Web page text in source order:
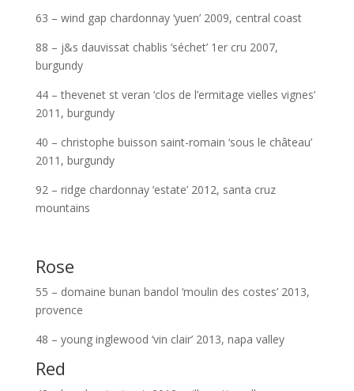
63 – wind gap chardonnay ‘yuen’ 2009, central coast
88 – j&s dauvissat chablis ‘séchet’ 1er cru 2007,
burgundy
44 – thevenet st veran ‘clos de l’ermitage vielles vignes’
2011, burgundy
40 – christophe buisson saint-romain ‘sous le château’
2011, burgundy
92 – ridge chardonnay ‘estate’ 2012, santa cruz
mountains
Rose
55 – domaine bunan bandol ‘moulin des costes’ 2013,
provence
48 – young inglewood ‘vin clair’ 2013, napa valley
Red